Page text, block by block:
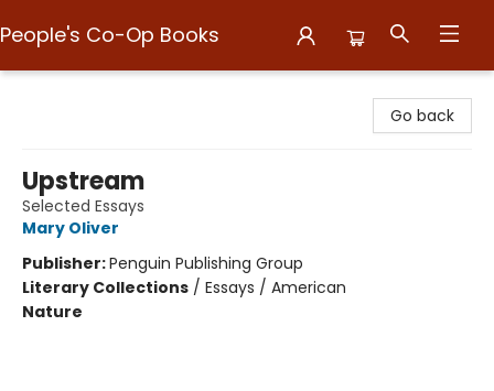
People's Co-Op Books
Go back
Upstream
Selected Essays
Mary Oliver
Publisher:Penguin Publishing Group
Literary Collections / Essays / American
Nature